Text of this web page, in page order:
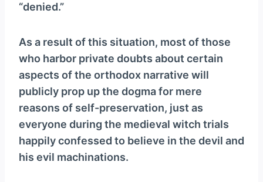
“denied.”
As a result of this situation, most of those
who harbor private doubts about certain
aspects of the orthodox narrative will
publicly prop up the dogma for mere
reasons of self-preservation, just as
everyone during the medieval witch trials
happily confessed to believe in the devil and
his evil machinations.